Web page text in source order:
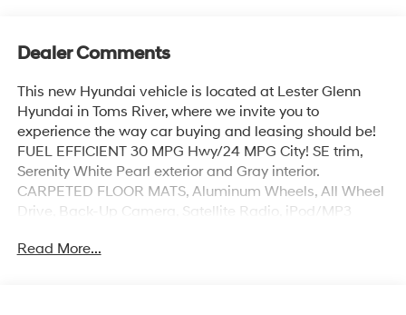
Dealer Comments
This new Hyundai vehicle is located at Lester Glenn
Hyundai in Toms River, where we invite you to
experience the way car buying and leasing should be!
FUEL EFFICIENT 30 MPG Hwy/24 MPG City! SE trim,
Serenity White Pearl exterior and Gray interior.
CARPETED FLOOR MATS, Aluminum Wheels, All Wheel
Drive, Back-Up Camera, Satellite Radio, iPod/MP3
Read More...